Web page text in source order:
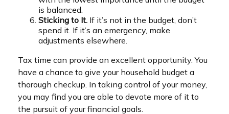
is balanced.
Sticking to It. If it’s not in the budget, don’t
spend it. If it’s an emergency, make
adjustments elsewhere.
Tax time can provide an excellent opportunity. You
have a chance to give your household budget a
thorough checkup. In taking control of your money,
you may find you are able to devote more of it to
the pursuit of your financial goals.